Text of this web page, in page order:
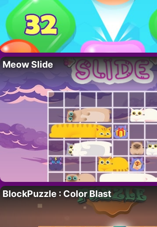
Meow Slide
BlockPuzzle : Color Blast